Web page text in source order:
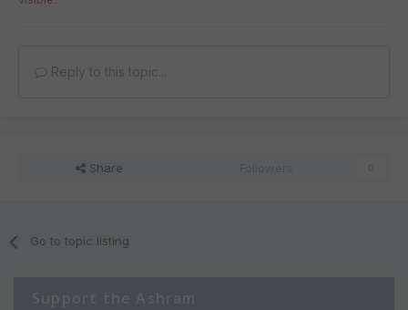
Reply to this topic...
Share
Go to topic listing
Support the Ashram